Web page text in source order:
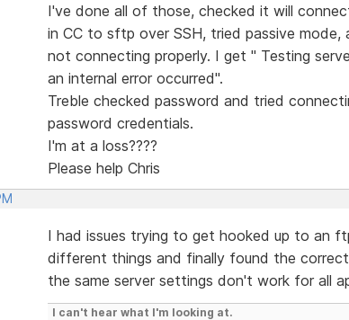
I've done all of those, checked it will
in CC to sftp over SSH, tried passive
not connecting properly. I get " Testing
an internal error occurred".
Treble checked password and tried
password credentials.
I'm at a loss????
Please help Chris
I had issues trying to get hooked up to an
different things and finally found the
the same server settings don't work for all
I can't hear what I'm looking at.